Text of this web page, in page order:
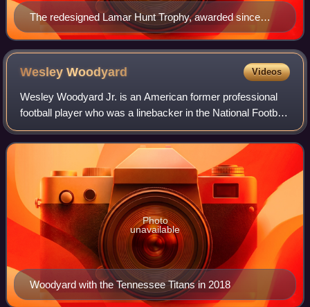
The redesigned Lamar Hunt Trophy, awarded since
2010–11 season
WesleyWoodyard Videos
Wesley Woodyard Jr. is an American former professional
football player who was a linebacker in the National Football
League. He played college football for the Kentucky
Wildcats and was signed as an u
Woodyard with the Tennessee Titans in 2018
Photo
unavailable